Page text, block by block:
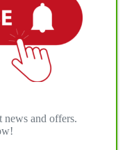
news and offers.